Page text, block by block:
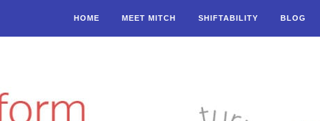
HOME MEET MITCH SHIFTABILITY BLOG